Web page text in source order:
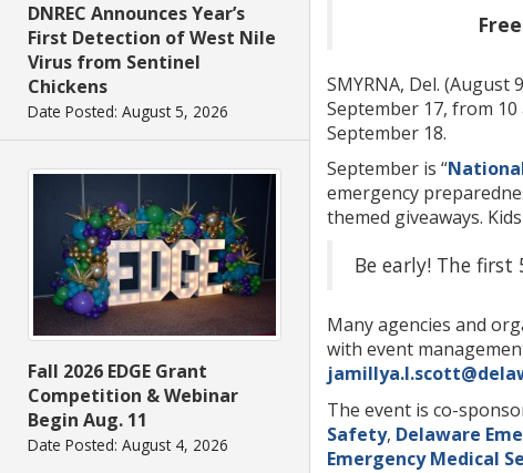
DNREC Announces Year’s
First Detection of West Nile
Virus from Sentinel
Chickens
Date Posted: August 5, 2026
Fall 2026 EDGE Grant
Competition & Webinar
Begin Aug. 11
Date Posted: August 4, 2026
SMYRNA, Del.
September 17, from 10
September 18.
September is “
emergency
themed giveaways.
Be early! The
Many agencies and
with event
The event is co-
Safety, Delaware
Emergency Medical